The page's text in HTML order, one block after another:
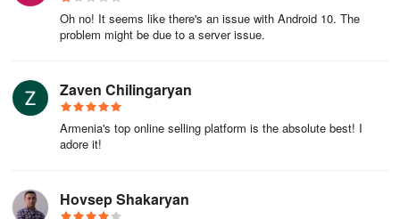
Oh no! It seems like there's an issue with Android 10. The
problem might be due to a server issue.
Zaven Chilingaryan
Armenia's top online selling platform is the absolute best! I
adore it!
Hovsep Shakaryan